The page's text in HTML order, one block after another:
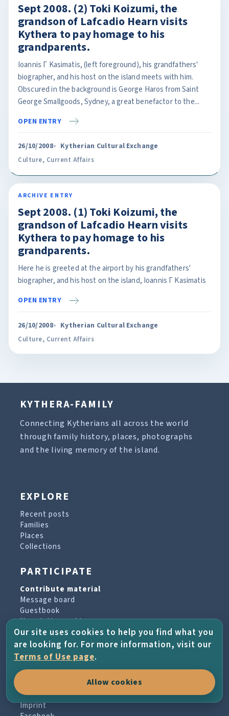
Sept 2008. (2) Toki Koizumi, the
grandson of Lafcadio Hearn visits
Kythera to pay homage to his
grandparents.
Ioannis Γ Kasimatis, (left foreground), his grandfathers'
biographer, and his host on the island meets with him.
Obscured in the background is George Haros from Saint
George Smallgoods, Sydney, a great benefactor to the...
OPEN ENTRY
26/10/2008 Kytherian Cultural Exchange
Culture, Current Affairs
ARCHIVE ENTRY
Sept 2008. (1) Toki Koizumi, the
grandson of Lafcadio Hearn visits
Kythera to pay homage to his
grandparents.
Here he is greeted at the airport by his grandfathers'
biographer, and his host on the island, Ioannis Γ Kasimatis
OPEN ENTRY
26/10/2008 Kytherian Cultural Exchange
Culture, Current Affairs
KYTHERA-FAMILY
Connecting Kytherians all across the world
through family history, places, photographs
and the living memory of the island.
EXPLORE
Recent posts
Families
Places
Collections
PARTICIPATE
Contribute material
Message board
Guestbook
Newsletter archive
PROJECT & HELP
About the project
Terms of Use
Imprint
Our site uses cookies to help you find what you
are looking for. For more information, visit our
Terms of Use page.
Allow cookies